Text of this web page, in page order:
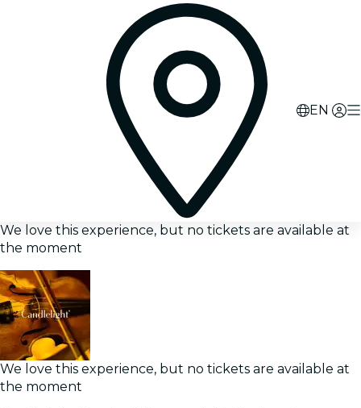
EN
We love this experience, but no tickets are available at
the moment
We love this experience, but no tickets are available at
the moment